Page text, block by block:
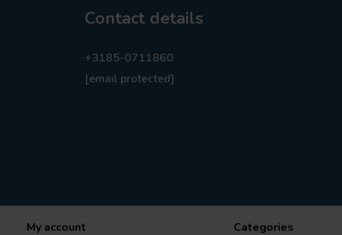
Contact details
+3185-0711860
[email protected]
My account Categories